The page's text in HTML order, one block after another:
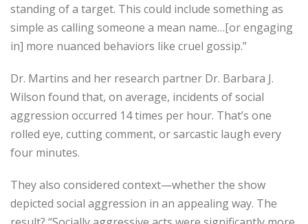
standing of a target. This could include something as
simple as calling someone a mean name…[or engaging
in] more nuanced behaviors like cruel gossip.”
Dr. Martins and her research partner Dr. Barbara J.
Wilson found that, on average, incidents of social
aggression occurred 14 times per hour. That’s one
rolled eye, cutting comment, or sarcastic laugh every
four minutes.
They also considered context—whether the show
depicted social aggression in an appealing way. The